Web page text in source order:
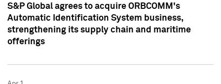
S&P Global agrees to acquire ORBCOMM's
Automatic Identification System business,
strengthening its supply chain and maritime
offerings